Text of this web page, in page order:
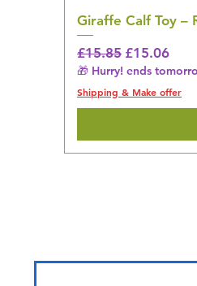
Giraffe Calf Toy –
Regular Price
£15.85 Sale Price
£15.06
🎁 Hurry! ends
Shipping & Make offer